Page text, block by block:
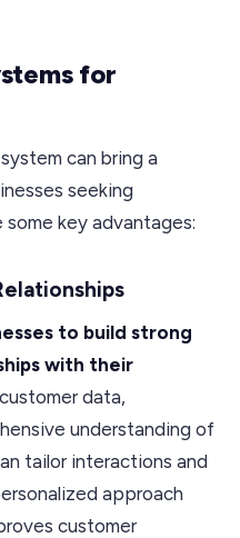
for
can bring a
seeking
key advantages:
to build strong
with their
data,
understanding of
tailor interactions and
approach
customer